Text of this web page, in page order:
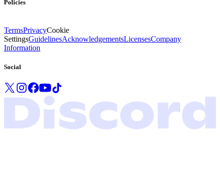
Policies
TermsPrivacyCookie
SettingsGuidelinesAcknowledgementsLicensesCompany
Information
Social